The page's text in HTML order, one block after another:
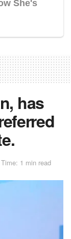
has
1 min read